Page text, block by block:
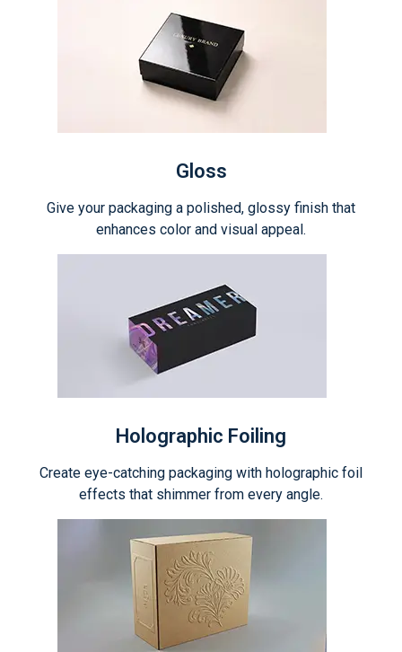
Gloss
Give your packaging a polished, glossy finish that
enhances color and visual appeal.
Holographic Foiling
Create eye-catching packaging with holographic foil
effects that shimmer from every angle.